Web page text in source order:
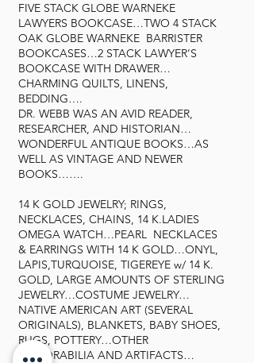
FIVE STACK GLOBE WARNEKE
LAWYERS BOOKCASE…TWO 4 STACK
OAK GLOBE WARNEKE BARRISTER
BOOKCASES…2 STACK LAWYER’S
BOOKCASE WITH DRAWER…
CHARMING QUILTS, LINENS,
BEDDING….
DR. WEBB WAS AN AVID READER,
RESEARCHER, AND HISTORIAN…
WONDERFUL ANTIQUE BOOKS…AS
WELL AS VINTAGE AND NEWER
BOOKS…….
14 K GOLD JEWELRY; RINGS,
NECKLACES, CHAINS, 14 K.LADIES
OMEGA WATCH…PEARL NECKLACES
& EARRINGS WITH 14 K GOLD…ONYL,
LAPIS,TURQUOISE, TIGEREYE w/ 14 K.
GOLD, LARGE AMOUNTS OF STERLING
JEWELRY…COSTUME JEWELRY…
NATIVE AMERICAN ART (SEVERAL
ORIGINALS), BLANKETS, BABY SHOES,
RUGS, POTTERY…OTHER
MEMORABILIA AND ARTIFACTS…